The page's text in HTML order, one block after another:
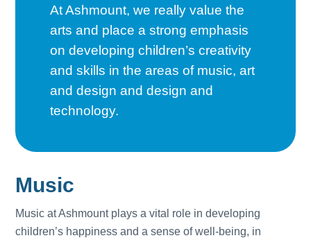
At Ashmount, we really value the
arts and place a strong emphasis
on developing children’s creativity
and skills in the areas of music, art
and design and design and
technology.
Music
Music at Ashmount plays a vital role in developing
children’s happiness and a sense of well-being, in